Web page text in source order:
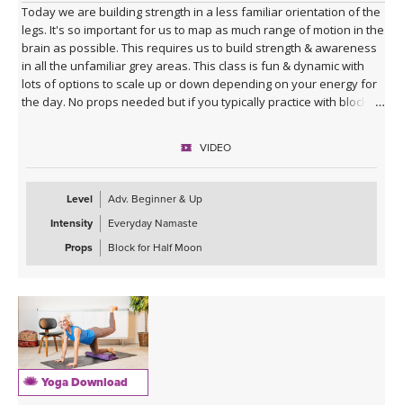
Today we are building strength in a less familiar orientation of the
legs. It's so important for us to map as much range of motion in the
brain as possible. This requires us to build strength & awareness
in all the unfamiliar grey areas. This class is fun & dynamic with
lots of options to scale up or down depending on your energy for
the day. No props needed but if you typically practice with blocks
Sequence Breakdown - Class begins with an outer glute activation
with Frog Pumps. This progresses into bridge variations & some
abs. Next we warm up the wrists & shoulders. Sun Salutations. Hip
Opener poses gradually build in challenge including balances &
twists. Next phase of Frog Pump variations. Outer Hip
strengthening sequence with added ab drills. Final uplevelled
VIDEO
Level
Adv. Beginner & Up
Intensity
Everyday Namaste
Props
Block for Half Moon
Yoga Download